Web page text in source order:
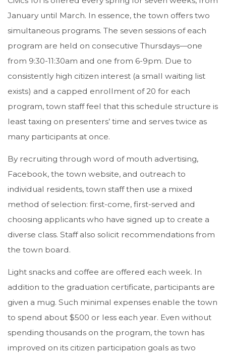
January until March. In essence, the town offers two
simultaneous programs. The seven sessions of each
program are held on consecutive Thursdays—one
from 9:30-11:30am and one from 6-9pm. Due to
consistently high citizen interest (a small waiting list
exists) and a capped enrollment of 20 for each
program, town staff feel that this schedule structure is
least taxing on presenters’ time and serves twice as
many participants at once.
By recruiting through word of mouth advertising,
Facebook, the town website, and outreach to
individual residents, town staff then use a mixed
method of selection: first-come, first-served and
choosing applicants who have signed up to create a
diverse class. Staff also solicit recommendations from
the town board.
Light snacks and coffee are offered each week. In
addition to the graduation certificate, participants are
given a mug. Such minimal expenses enable the town
to spend about $500 or less each year. Even without
spending thousands on the program, the town has
improved on its citizen participation goals as two